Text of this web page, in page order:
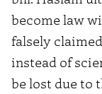
become law
falsely
instead of
be lost due to